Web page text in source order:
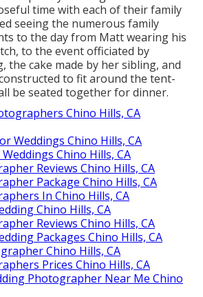
time with each of their family
seeing the numerous family
to the day from Matt wearing his
to the event officiated by
the cake made by her sibling, and
to fit around the tent-
be seated together for dinner.
Chino Hills, CA
Weddings Chino Hills, CA
Chino Hills, CA
Reviews Chino Hills, CA
Package Chino Hills, CA
In Chino Hills, CA
Chino Hills, CA
Reviews Chino Hills, CA
Packages Chino Hills, CA
Chino Hills, CA
Prices Chino Hills, CA
Photographer Near Me Chino